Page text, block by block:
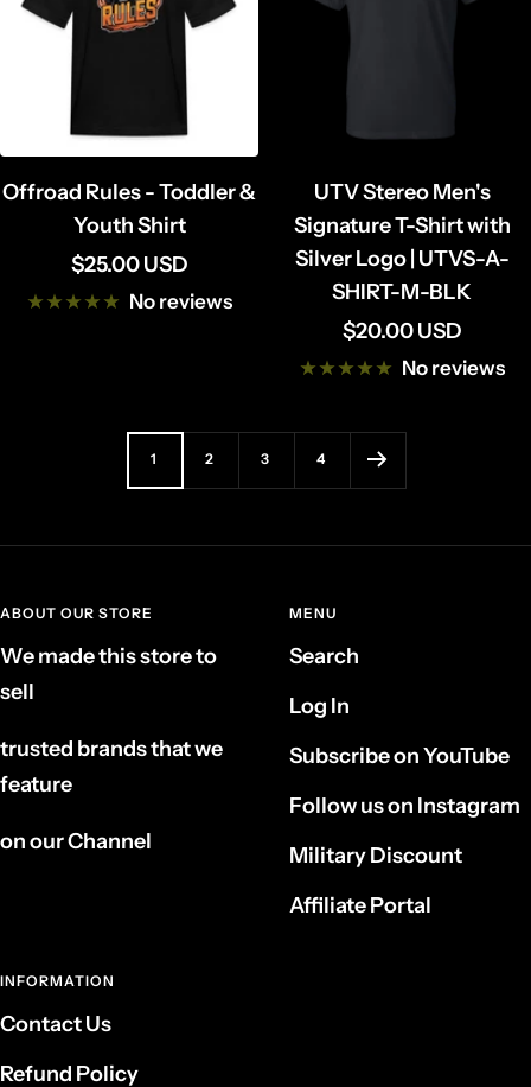
Offroad Rules - Toddler &
Youth Shirt
Sale
price
$25.00 USD
No reviews
UTV Stereo Men's
Signature T-Shirt with
Silver Logo | UTVS-A-
SHIRT-M-BLK
Sale
price
$20.00 USD
No reviews
1 2 3 4
ABOUT OUR STORE
We made this store to
sell
trusted brands that we
feature
on our Channel
MENU
Search
Log In
Subscribe on YouTube
Follow us on Instagram
Military Discount
Affiliate Portal
INFORMATION
Contact Us
Refund Policy